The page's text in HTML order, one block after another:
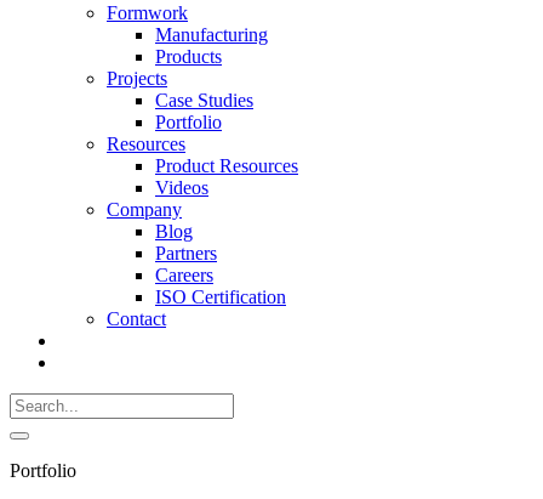
Formwork
Manufacturing
Products
Projects
Case Studies
Portfolio
Resources
Product Resources
Videos
Company
Blog
Partners
Careers
ISO Certification
Contact
383-
Search
for:
Search
Portfolio